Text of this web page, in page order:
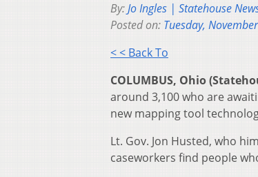
By:Jo Ingles | Statehouse
Posted on: Tuesday,
< < Back To
COLUMBUS, Ohio
around 3,100 who are
new mapping tool
Lt. Gov. Jon Husted, who
caseworkers find people